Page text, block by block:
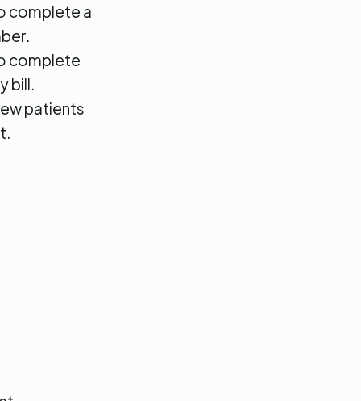
complete a
complete
bill.
patients